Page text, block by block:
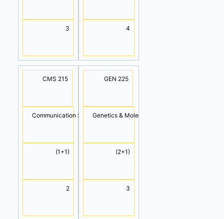
3
CMS 215
Communication Skills
(1+1)
2
4
GEN 225
Genetics & Molecular Biology
(2+1)
3